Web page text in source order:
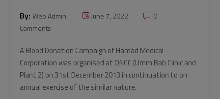
By: Web Admin June 7, 2022
0
Comments
A Blood Donation Campaign of Hamad Medical
Corporation was organised at QNCC (Umm Bab Clinic and
Plant 2) on 31st December 2013 in continuation to on
annual exercise of the similar nature.